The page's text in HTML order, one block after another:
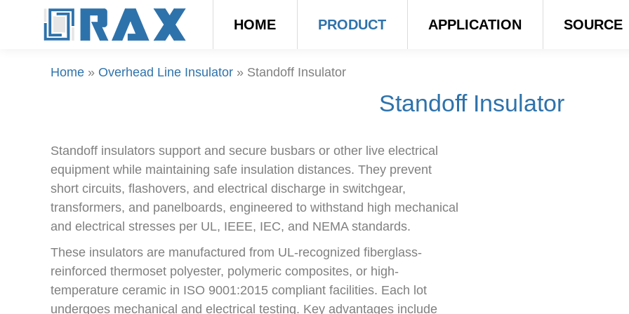
HOME PRODUCT APPLICATION SOURCE
Home » Overhead Line Insulator » Standoff Insulator
Standoff Insulator
Standoff insulators support and secure busbars or other live electrical
equipment while maintaining safe insulation distances. They prevent
short circuits, flashovers, and electrical discharge in switchgear,
transformers, and panelboards, engineered to withstand high mechanical
and electrical stresses per UL, IEEE, IEC, and NEMA standards.
These insulators are manufactured from UL-recognized fiberglass-
reinforced thermoset polyester, polymeric composites, or high-
temperature ceramic in ISO 9001:2015 compliant facilities. Each lot
undergoes mechanical and electrical testing. Key advantages include